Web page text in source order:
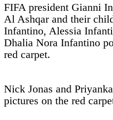
FIFA president Gianni
Al Ashqar and their
Infantino, Alessia
Dhalia Nora Infantino
red carpet.
Nick Jonas and
pictures on the red